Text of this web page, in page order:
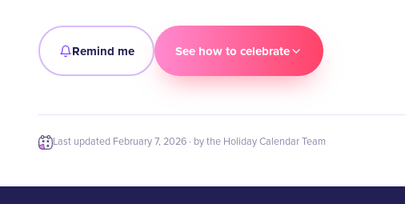
Remind me See how to celebrate
Last updated February 7, 2026 · by the Holiday Calendar Team